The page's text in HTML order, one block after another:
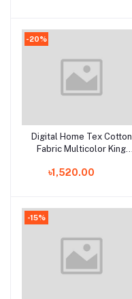
-20%
Add to cart
Digital Home Tex Cotton
Fabric Multicolor King
Matching Pillow Covers
৳1,520.00
-15%